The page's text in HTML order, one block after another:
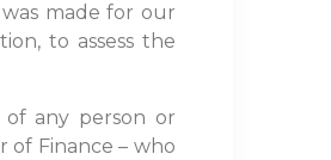
made for our
to assess the
any person or
of Finance – who